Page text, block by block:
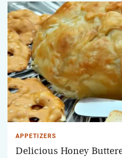
APPETIZERS
Delicious Honey